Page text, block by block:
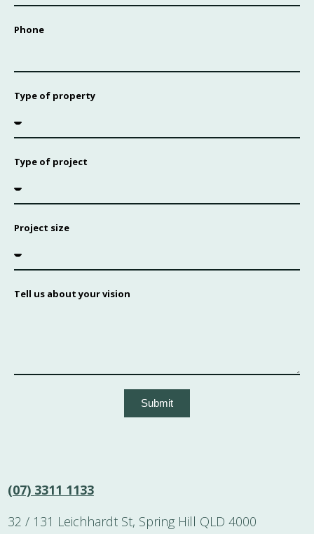
Phone
Type of property
Type of project
Project size
Tell us about your vision
Submit
(07) 3311 1133
32 / 131 Leichhardt St, Spring Hill QLD 4000